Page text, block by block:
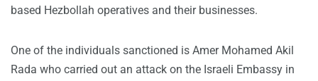
based Hezbollah operatives and their businesses.
One of the individuals sanctioned is Amer Mohamed Akil
Rada who carried out an attack on the Israeli Embassy in